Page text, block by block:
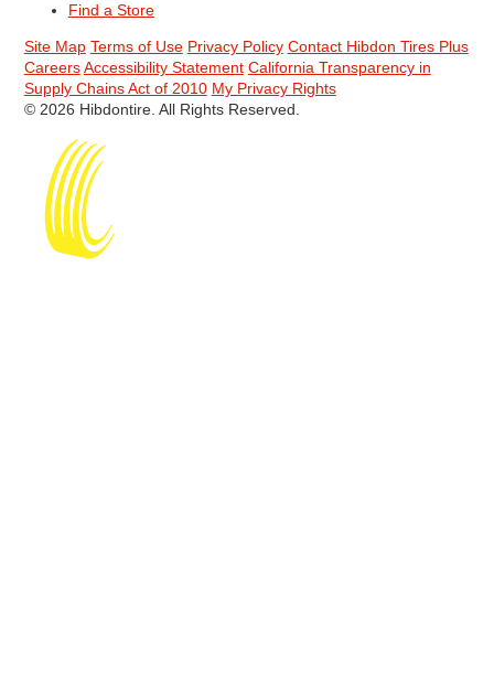
Find a Store
Site Map Terms of Use Privacy Policy Contact Hibdon Tires Plus
Careers Accessibility Statement California Transparency in
Supply Chains Act of 2010 My Privacy Rights
© 2026 Hibdontire. All Rights Reserved.